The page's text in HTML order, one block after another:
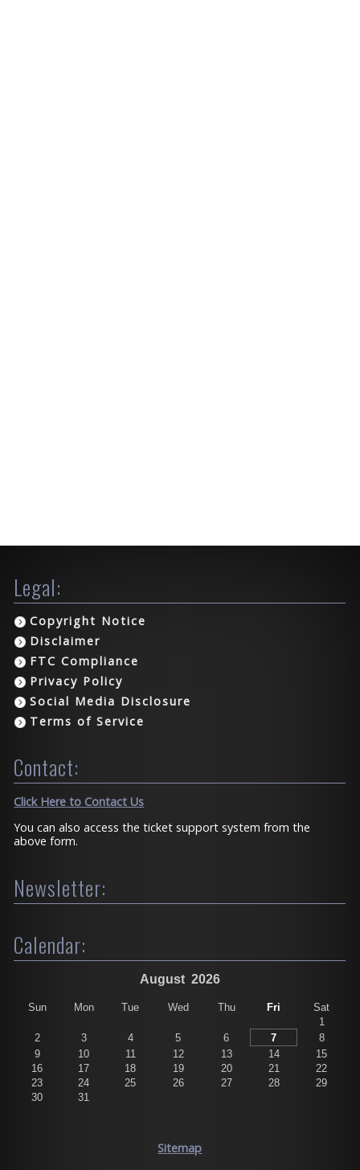
Legal:
Copyright Notice
Disclaimer
FTC Compliance
Privacy Policy
Social Media Disclosure
Terms of Service
Contact:
Click Here to Contact Us
You can also access the ticket support system from the
above form.
Newsletter:
Calendar:
August 2026
Sun Mon Tue Wed Thu Fri
Sat
1
2
3 4 5 6 7
8
9
10 11 12 13 14
15
16
17 18 19 20 21
22
23
24 25 26 27 28
29
30
31
Sitemap